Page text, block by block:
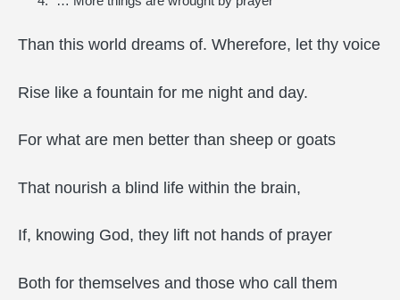
Than this world dreams of. Wherefore, let thy voice
Rise like a fountain for me night and day.
For what are men better than sheep or goats
That nourish a blind life within the brain,
If, knowing God, they lift not hands of prayer
Both for themselves and those who call them